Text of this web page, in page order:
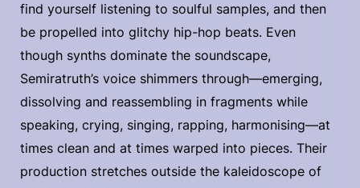
find yourself listening to soulful samples, and then
be propelled into glitchy hip-hop beats. Even
though synths dominate the soundscape,
Semiratruth’s voice shimmers through—emerging,
dissolving and reassembling in fragments while
speaking, crying, singing, rapping, harmonising—at
times clean and at times warped into pieces. Their
production stretches outside the kaleidoscope of